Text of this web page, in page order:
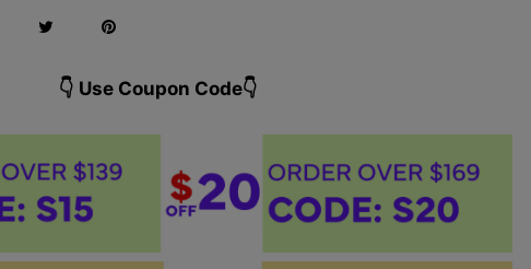
👇 Use Coupon Code👇️